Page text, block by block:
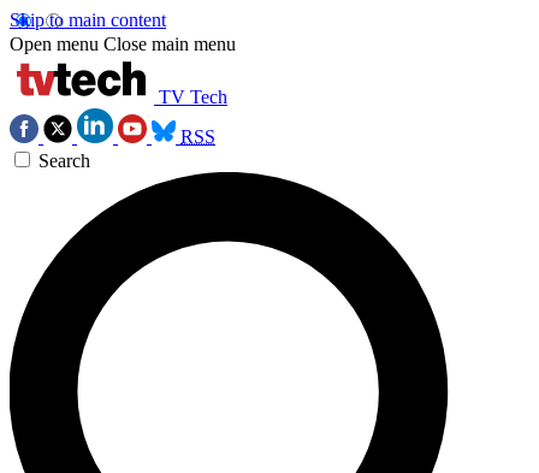
Skip to main content
Open menu Close main menu
TV Tech
RSS
Search